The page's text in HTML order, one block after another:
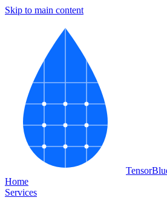
Skip to main content
Tensor
Home
Services